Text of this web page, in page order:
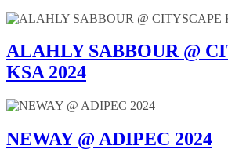
ALAHLY SABBOUR @
KSA 2024
NEWAY @ ADIPEC 2024